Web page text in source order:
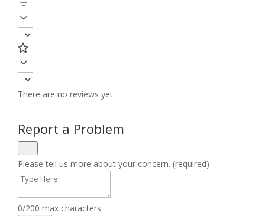
There are no reviews yet.
Report a Problem
Please tell us more about your concern. (required)
0/200 max characters